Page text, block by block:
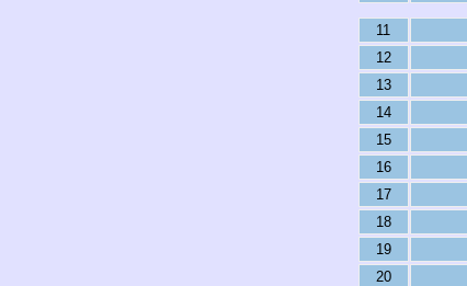
11
12
13
14
15
16
17
18
19
20